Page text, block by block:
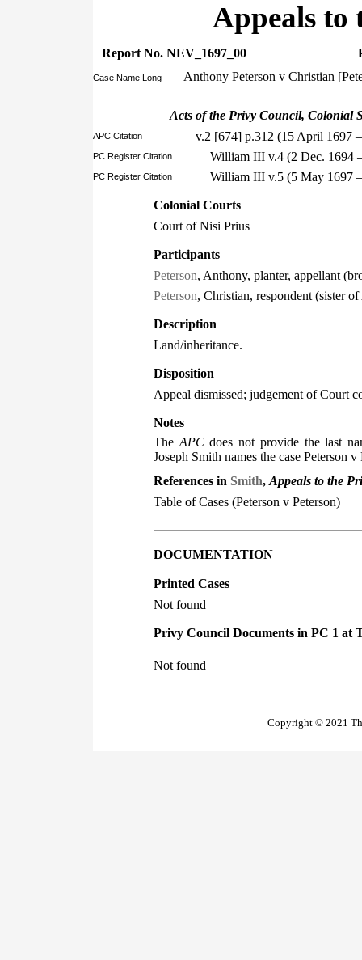
Appeals to
Report No. NEV_1697_00
Case Name Long Anthony Peterson v Christian
Acts of the Privy Council, Colonial
APC Citation v.2 [674] p.312 (15 April 1697
PC Register Citation William III v.4 (2 Dec. 1694
PC Register Citation William III v.5 (5 May 1697
Colonial Courts
Court of Nisi Prius
Participants
Peterson, Anthony, planter, appellant
Peterson, Christian, respondent (sister
Description
Land/inheritance.
Disposition
Appeal dismissed; judgement of Court
Notes
The APCdoes not provide the last
Joseph Smith names the case Peterson v
References in Smith, Appeals to the
Table of Cases (Peterson v Peterson)
DOCUMENTATION
Printed Cases
Not found
Privy Council Documents in PC 1 at
Not found
Copyright © 2021